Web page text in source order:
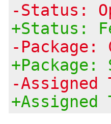
-Status:
+Status:
-
-Assigned
+Assigned